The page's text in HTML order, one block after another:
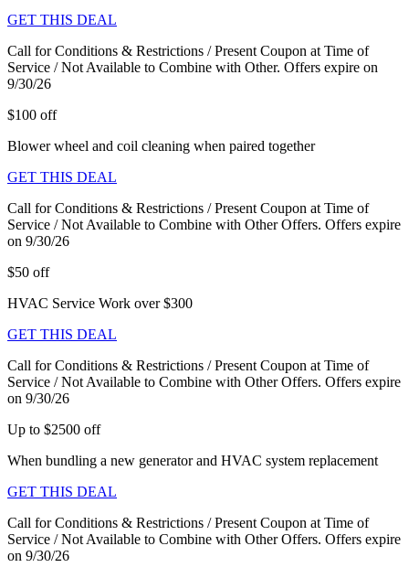
GET THIS DEAL
Call for Conditions & Restrictions / Present Coupon at Time of
Service / Not Available to Combine with Other. Offers expire on
9/30/26
$100 off
Blower wheel and coil cleaning when paired together
GET THIS DEAL
Call for Conditions & Restrictions / Present Coupon at Time of
Service / Not Available to Combine with Other Offers. Offers expire
on 9/30/26
$50 off
HVAC Service Work over $300
GET THIS DEAL
Call for Conditions & Restrictions / Present Coupon at Time of
Service / Not Available to Combine with Other Offers. Offers expire
on 9/30/26
Up to $2500 off
When bundling a new generator and HVAC system replacement
GET THIS DEAL
Call for Conditions & Restrictions / Present Coupon at Time of
Service / Not Available to Combine with Other Offers. Offers expire
on 9/30/26